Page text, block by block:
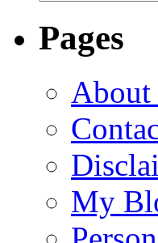
Pages
About
My